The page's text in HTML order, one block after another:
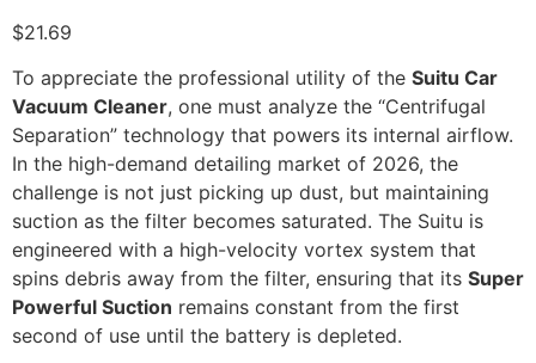
$21.69
To appreciate the professional utility of the Suitu Car
Vacuum Cleaner, one must analyze the “Centrifugal
Separation” technology that powers its internal airflow.
In the high-demand detailing market of 2026, the
challenge is not just picking up dust, but maintaining
suction as the filter becomes saturated. The Suitu is
engineered with a high-velocity vortex system that
spins debris away from the filter, ensuring that its Super
Powerful Suction remains constant from the first
second of use until the battery is depleted.